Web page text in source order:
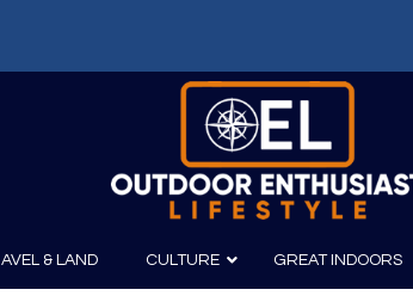
& LAND CULTURE GREAT INDOORS